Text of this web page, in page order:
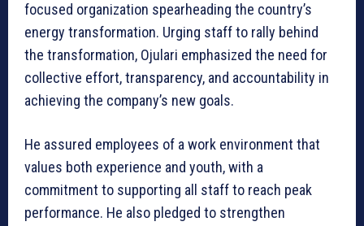
focused organization spearheading the country’s
energy transformation. Urging staff to rally behind
the transformation, Ojulari emphasized the need for
collective effort, transparency, and accountability in
achieving the company’s new goals.
He assured employees of a work environment that
values both experience and youth, with a
commitment to supporting all staff to reach peak
performance. He also pledged to strengthen